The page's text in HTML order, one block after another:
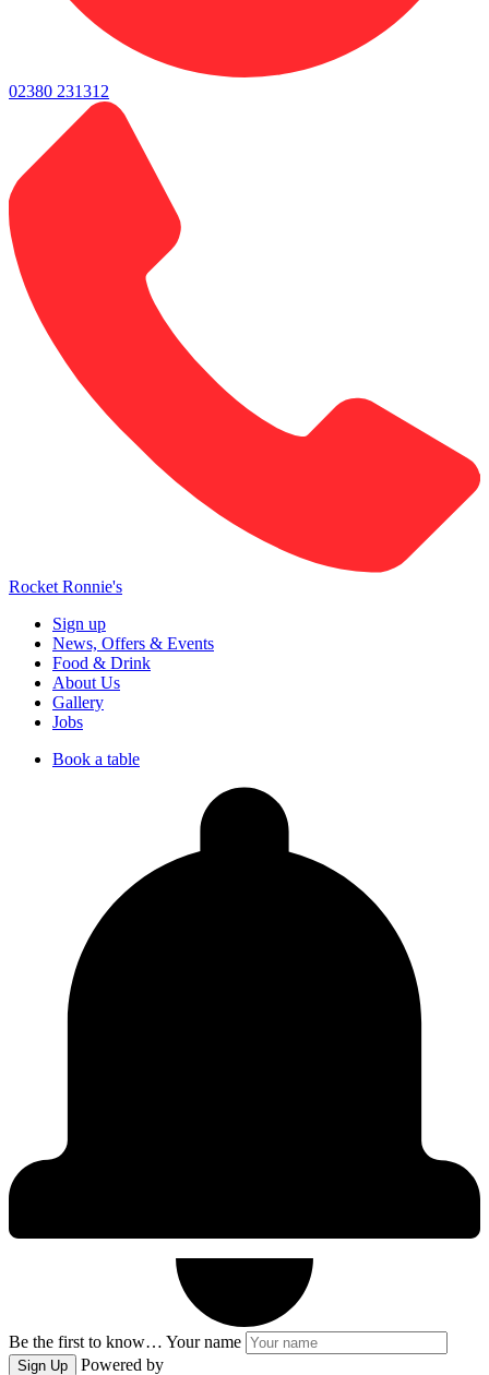
02380 231312
Rocket Ronnie's
Sign up
News, Offers & Events
Food & Drink
About Us
Gallery
Jobs
Book a table
Be the first to know… Your name
Sign Up Powered by